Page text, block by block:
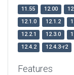
11.55 12.00
12.1.0
12.1.2
12.2.1
12.3.0
12.4.2
12.4.3-r2
Features